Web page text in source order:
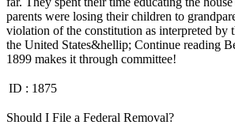
parents were losing their children to
violation of the constitution as interpreted by
the United States&hellip; Continue reading
1899 makes it through committee!
ID : 1875
Should I File a Federal Removal?